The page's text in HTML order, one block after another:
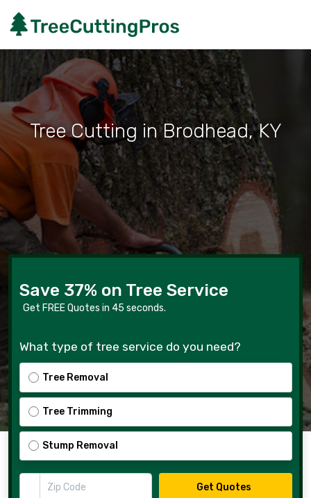
Tree Cutting in Brodhead, KY
Save 37% on Tree Service
Get FREE Quotes in 45 seconds.
What type of tree service do you need?
Tree Removal
Tree Trimming
Stump Removal
Zip Code
Get Quotes